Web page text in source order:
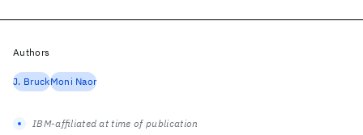
Authors
J. BruckMoni Naor
IBM-affiliated at time of publication